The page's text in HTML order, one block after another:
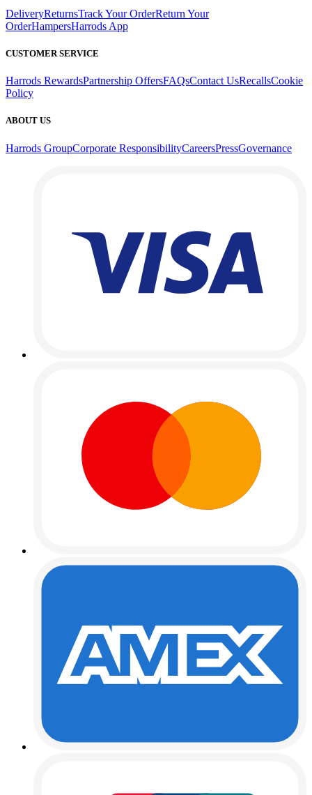
DeliveryReturnsTrack Your OrderReturn Your
OrderHampersHarrods App
CUSTOMER SERVICE
Harrods RewardsPartnership OffersFAQsContact UsRecallsCookie
Policy
ABOUT US
Harrods GroupCorporate ResponsibilityCareersPressGovernance